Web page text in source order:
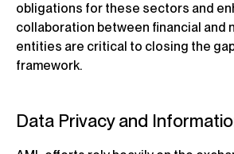
obligations for these sectors and
collaboration between financial and
entities are critical to closing the
framework.
Data Privacy and